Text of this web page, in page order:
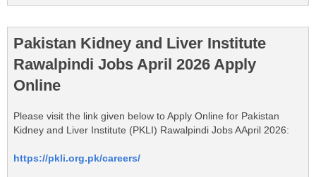
Pakistan Kidney and Liver Institute
Rawalpindi Jobs April 2026 Apply
Online
Please visit the link given below to Apply Online for Pakistan
Kidney and Liver Institute (PKLI) Rawalpindi Jobs AApril 2026:
https://pkli.org.pk/careers/